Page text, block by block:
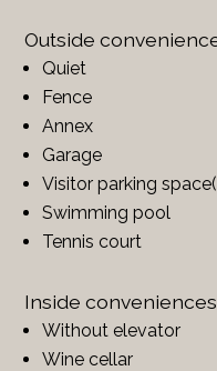
Outside
Quiet
Fence
Annex
Garage
Visitor parking
Swimming pool
Tennis court
Inside conveniences
Without elevator
Wine cellar